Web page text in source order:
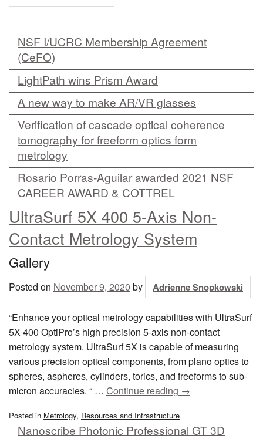
MEMBER BENEFITS
COURSES
NEWS & MEETINGS
NSF I/UCRC Membership Agreement
(CeFO)
LightPath wins Prism Award
A new way to make AR/VR glasses
Verification of cascade optical coherence
tomography for freeform optics form
metrology
Rosario Porras-Aguilar awarded 2021 NSF
CAREER AWARD & COTTREL
UltraSurf 5X 400 5-Axis Non-
Contact Metrology System
Gallery
Posted on November 9, 2020 by Adrienne Snopkowski
“Enhance your optical metrology capabilities with UltraSurf
5X 400 OptiPro’s high precision 5-axis non-contact
metrology system. UltraSurf 5X is capable of measuring
various precision optical components, from plano optics to
spheres, aspheres, cylinders, torics, and freeforms to sub-
micron accuracies. “ … Continue reading →
Posted in Metrology, Resources and Infrastructure
Nanoscribe Photonic Professional GT 3D